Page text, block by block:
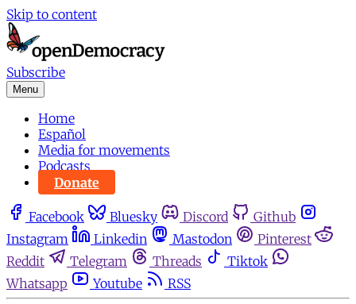
Skip to content
Subscribe
Menu
Home
Español
Media for movements
Podcasts
Donate
Facebook Bluesky Discord
Github
Instagram
Linkedin Mastodon
Pinterest
Reddit
Telegram Threads
Tiktok
Whatsapp
Youtube RSS